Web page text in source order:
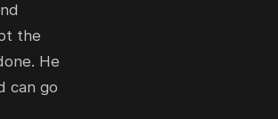
the
He
can go